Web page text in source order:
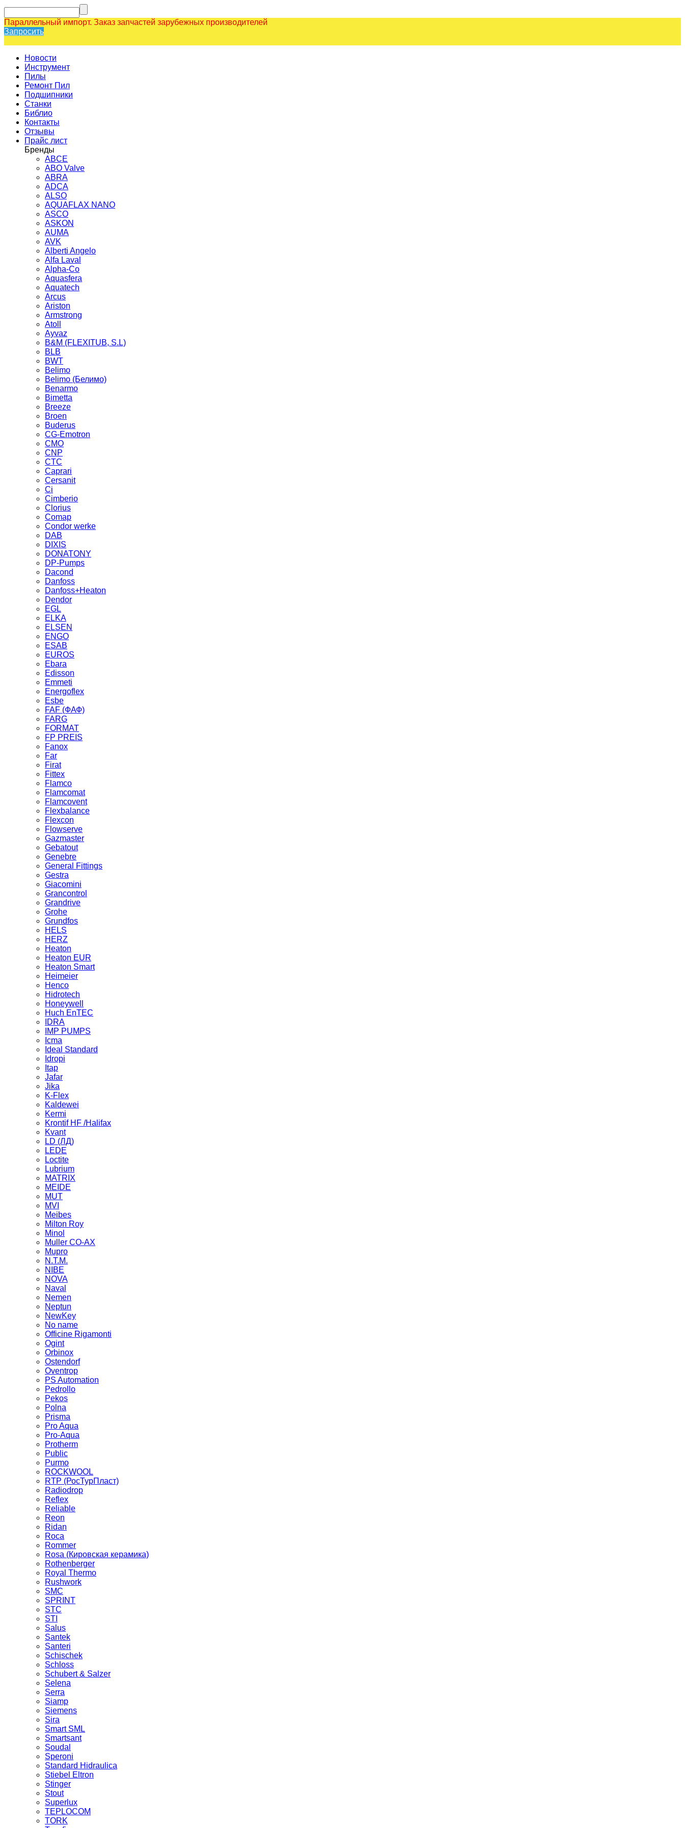
Параллельный импорт. Заказ запчастей зарубежных производителей
Запросить
Новости
Инструмент
Пилы
Ремонт Пил
Подшипники
Станки
Библио
Контакты
Отзывы
Прайс лист
Бренды
ABCE
ABO Valve
ABRA
ADCA
ALSO
AQUAFLAX NANO
ASCO
ASKON
AUMA
AVK
Alberti Angelo
Alfa Laval
Alpha-Co
Aquasfera
Aquatech
Arcus
Ariston
Armstrong
Atoll
Ayvaz
B&M (FLEXITUB, S.L)
BLB
BWT
Belimo
Belimo (Белимо)
Benarmo
Bimetta
Breeze
Broen
Buderus
CG-Emotron
CMO
CNP
CTC
Caprari
Cersanit
Ci
Cimberio
Clorius
Comap
Condor werke
DAB
DIXIS
DONATONY
DP-Pumps
Dacond
Danfoss
Danfoss+Heaton
Dendor
EGL
ELKA
ELSEN
ENGO
ESAB
EUROS
Ebara
Edisson
Emmeti
Energoflex
Esbe
FAF (ФАФ)
FARG
FORMAT
FP PREIS
Fanox
Far
Firat
Fittex
Flamco
Flamcomat
Flamcovent
Flexbalance
Flexcon
Flowserve
Gazmaster
Gebatout
Genebre
General Fittings
Gestra
Giacomini
Grancontrol
Grandrive
Grohe
Grundfos
HELS
HERZ
Heaton
Heaton EUR
Heaton Smart
Heimeier
Henco
Hidrotech
Honeywell
Huch EnTEC
IDRA
IMP PUMPS
Icma
Ideal Standard
Idropi
Itap
Jafar
Jika
K-Flex
Kaldewei
Kermi
Krontif HF /Halifax
Kvant
LD (ЛД)
LEDE
Loctite
Lubrium
MATRIX
MEIDE
MUT
MVI
Meibes
Milton Roy
Minol
Muller CO-AX
Mupro
N.T.M.
NIBE
NOVA
Naval
Nemen
Neptun
NewKey
No name
Officine Rigamonti
Ogint
Orbinox
Ostendorf
Oventrop
PS Automation
Pedrollo
Pekos
Polna
Prisma
Pro Aqua
Pro-Aqua
Protherm
Public
Purmo
ROCKWOOL
RTP (РосТурПласт)
Radiodrop
Reflex
Reliable
Reon
Ridan
Roca
Rommer
Rosa (Кировская керамика)
Rothenberger
Royal Thermo
Rushwork
SMC
SPRINT
STC
STI
Salus
Santek
Santeri
Schischek
Schloss
Schubert & Salzer
Selena
Serra
Siamp
Siemens
Sira
Smart SML
Smartsant
Soudal
Speroni
Standard Hidraulica
Stiebel Eltron
Stinger
Stout
Superlux
TEPLOCOM
TORK